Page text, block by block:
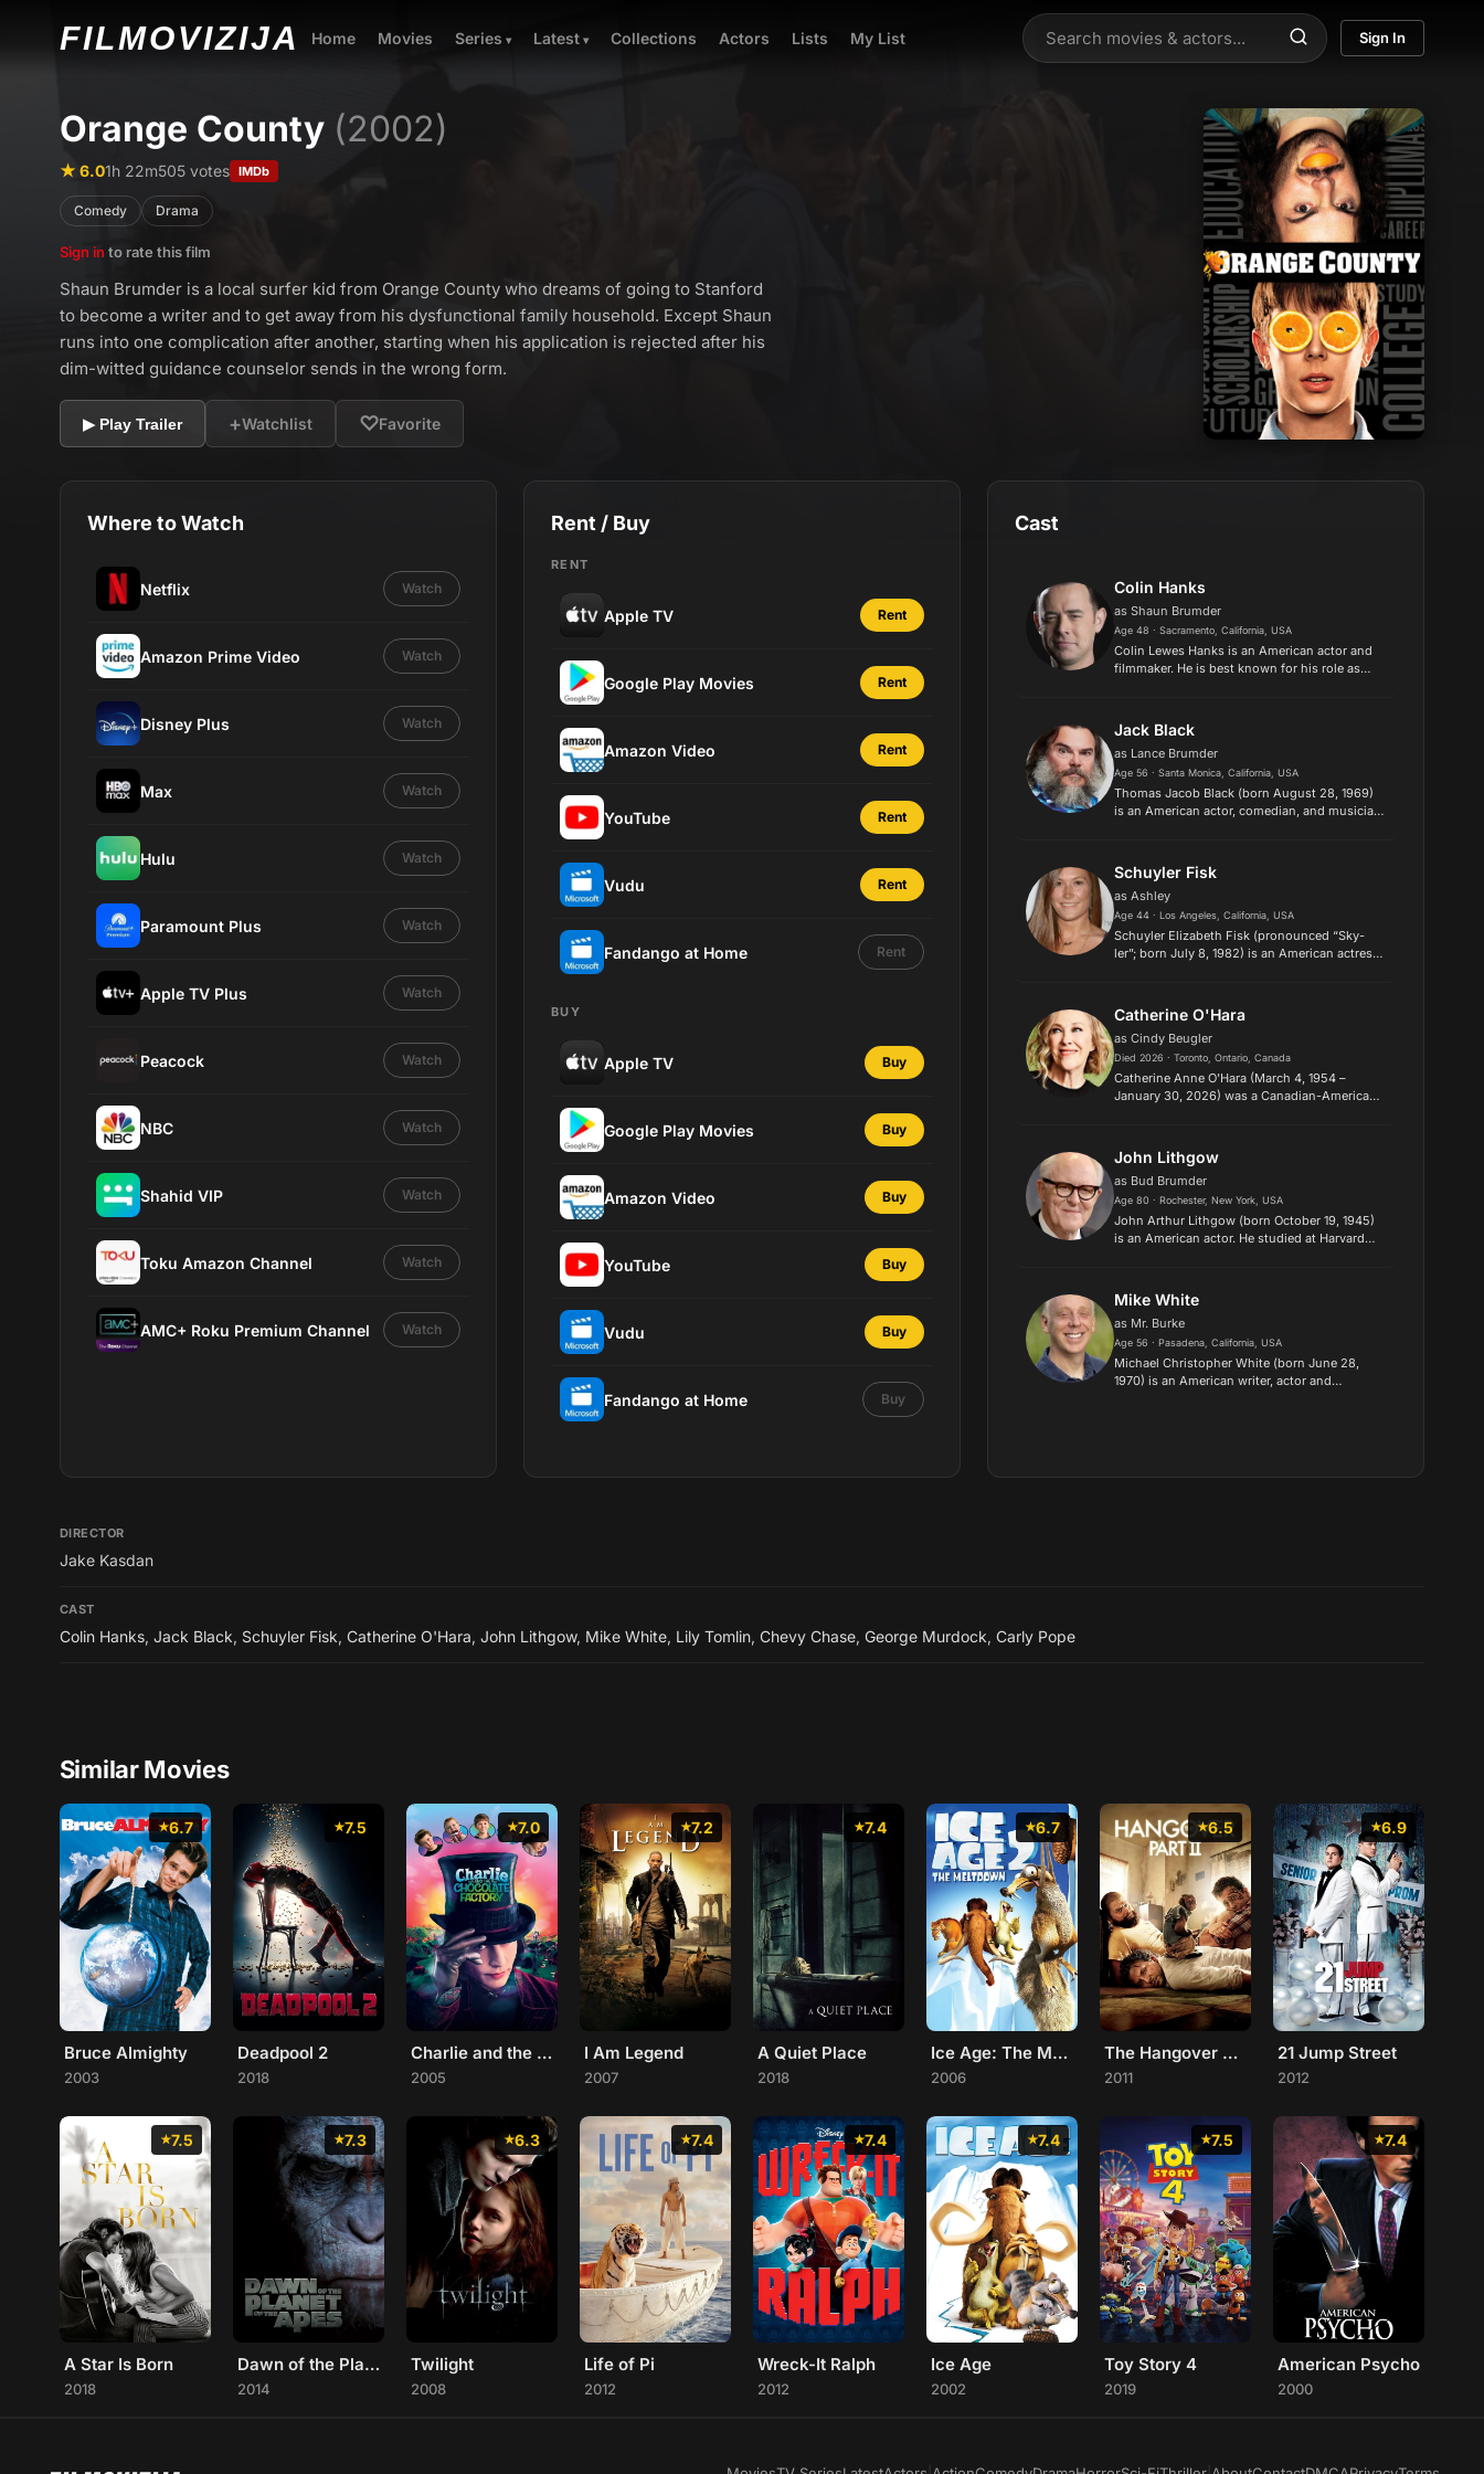
FILMOVIZIJA Home Movies Series Latest Collections Actors Lists My List Sign In
Orange County (2002)
★ 6.01h 22m505 votes IMDb
Comedy Drama
Sign in to rate this film
Shaun Brumder is a local surfer kid from Orange County who dreams of going to Stanford
to become a writer and to get away from his dysfunctional family household. Except Shaun
runs into one complication after another, starting when his application is rejected after his
dim-witted guidance counselor sends in the wrong form.
▶ Play Trailer +Watchlist ♡Favorite
Where to Watch
Netflix Watch
Amazon Prime Video Watch
Disney Plus Watch
Max Watch
Hulu Watch
Paramount Plus Watch
Apple TV Plus Watch
Peacock Watch
NBC Watch
Shahid VIP Watch
Toku Amazon Channel Watch
AMC+ Roku Premium Channel Watch
Rent / Buy
RENT
Apple TV Rent
Google Play Movies Rent
Amazon Video Rent
YouTube Rent
Vudu Rent
Fandango at Home Rent
BUY
Apple TV Buy
Google Play Movies Buy
Amazon Video Buy
YouTube Buy
Vudu Buy
Fandango at Home Buy
Cast
Colin Hanks
as Shaun Brumder
Age 48 · Sacramento, California, USA
Colin Lewes Hanks is an American actor and
filmmaker. He is best known for his role as
for a Golden Globe Award, a Pri...
Jack Black
as Lance Brumder
Age 56 · Santa Monica, California, USA
Thomas Jacob Black (born August 28, 1969)
is an American actor, comedian, and musician.
films. His awards include a ...
Schuyler Fisk
as Ashley
Age 44 · Los Angeles, California, USA
​Schuyler Elizabeth Fisk (pronounced “Sky-
ler”; born July 8, 1982) is an American actress
licensed under CC-BY-SA, f...
Catherine O'Hara
as Cindy Beugler
Died 2026 · Toronto, Ontario, Canada
Catherine Anne O'Hara (March 4, 1954 –
January 30, 2026) was a Canadian-American
gained fame on SCTV alongside comed...
John Lithgow
as Bud Brumder
Age 80 · Rochester, New York, USA
John Arthur Lithgow (born October 19, 1945)
is an American actor. He studied at Harvard
his diverse work on stage...
Mike White
as Mr. Burke
Age 56 · Pasadena, California, USA
Michael Christopher White (born June 28,
1970) is an American writer, actor and
DIRECTOR
Jake Kasdan
CAST
Colin Hanks, Jack Black, Schuyler Fisk, Catherine O'Hara, John Lithgow, Mike White, Lily Tomlin, Chevy Chase, George Murdock, Carly Pope
Similar Movies
6.7
Bruce Almighty
2003
7.5
Deadpool 2
2018
7.0
Charlie and the Chocolate Factory
2005
7.2
I Am Legend
2007
7.4
A Quiet Place
2018
6.7
Ice Age: The Meltdown
2006
6.5
The Hangover Part II
2011
6.9
21 Jump Street
2012
7.5
A Star Is Born
2018
7.3
Dawn of the Planet of the Apes
2014
6.3
Twilight
2008
7.4
Life of Pi
2012
7.4
Wreck-It Ralph
2012
7.4
Ice Age
2002
7.5
Toy Story 4
2019
7.4
American Psycho
2000